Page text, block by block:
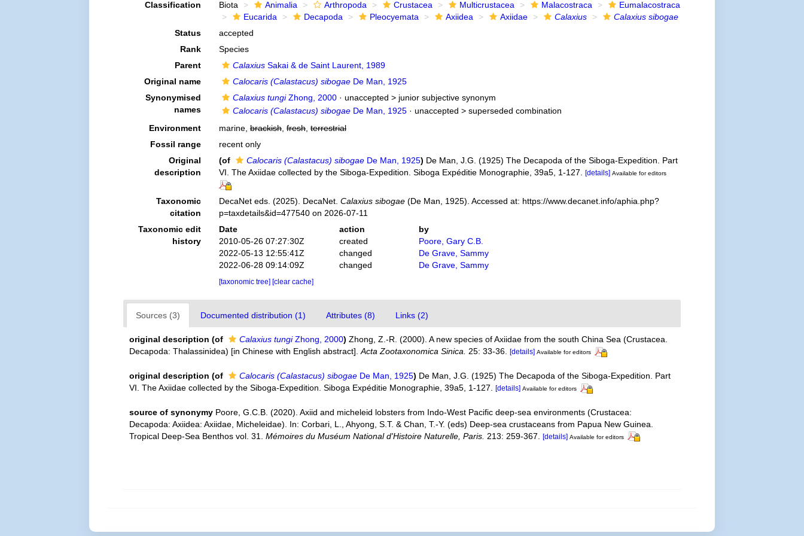
Classification Biota Animalia Arthropoda Crustacea Multicrustacea Malacostraca
Eumalacostraca
Eucarida
Decapoda Pleocyemata Axiidea Axiidae Calaxius
Calaxius sibogae
Status
accepted
Rank
Species
Parent
CalaxiusSakai & de Saint Laurent, 1989
Original name
Calocaris (Calastacus) sibogaeDe Man, 1925
Synonymised
names
Calaxius tungiZhong, 2000· unaccepted > junior subjective synonym
Calocaris (Calastacus) sibogaeDe Man, 1925· unaccepted > superseded combination
Environment
marine, brackish, fresh, terrestrial
Fossil range
recent only
Original
description
(of Calocaris (Calastacus) sibogaeDe Man, 1925) De Man, J.G. (1925) The Decapoda of the Siboga-Expedition. Part
VI. The Axiidae collected by the Siboga-Expedition. Siboga Expéditie Monographie, 39a5, 1-127.
[details] Available for editors
Taxonomic
citation
DecaNet eds. (2025). DecaNet. Calaxius sibogae(De Man, 1925). Accessed at: https://www.decanet.info/aphia.php?
p=taxdetails&id=477540 on 2026-07-11
Taxonomic edit
history
Date action
by
2010-05-26 07:27:30Z
created
Poore, Gary C.B.
2022-05-13 12:55:41Z
changed
De Grave, Sammy
2022-06-28 09:14:09Z
changed De Grave, Sammy
[taxonomic tree] [clear cache]
Sources (3) Documented distribution (1) Attributes (8) Links (2)
original description (of Calaxius tungiZhong, 2000) Zhong, Z.-R. (2000). A new species of Axiidae from the south China Sea (Crustacea.
Decapoda: Thalassinidea) [in Chinese with English abstract].Acta Zootaxonomica Sinica. 25: 33-36. [details] Available for editors
original description (of Calocaris (Calastacus) sibogae De Man, 1925) De Man, J.G. (1925) The Decapoda of the Siboga-Expedition. Part
VI. The Axiidae collected by the Siboga-Expedition. Siboga Expéditie Monographie, 39a5, 1-127.
[details] Available for editors
source of synonymy Poore, G.C.B. (2020). Axiid and micheleid lobsters from Indo-West Pacific deep-sea environments (Crustacea:
Decapoda: Axiidea: Axiidae, Micheleidae). In: Corbari, L., Ahyong, S.T. & Chan, T.-Y. (eds) Deep-sea crustaceans from Papua New Guinea.
Tropical Deep-Sea Benthos vol. 31.Mémoires du Muséum National d'Histoire Naturelle, Paris. 213: 259-367. [details] Available for editors